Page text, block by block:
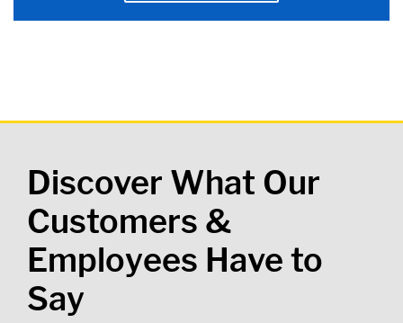
Discover What Our
Customers &
Employees Have to
Say